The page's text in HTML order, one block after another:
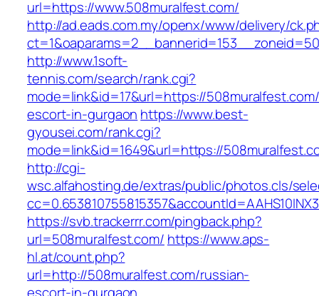
url=https://www.508muralfest.com/
http://ad.eads.com.my/openx/www/delivery/
http://www.1soft-
tennis.com/search/rank.cgi?
mode=link&id=17&url=https://
escort-in-gurgaon https://www.best-
gyousei.com/rank.cgi?
mode=link&id=1649&url=https://
http://cgi-
wsc.alfahosting.de/extras/public/photos.cls/
https://svb.trackerrr.com/pingback.php?
url=508muralfest.com/ https://www.aps-
hl.at/count.php?
url=http://508muralfest.com/russian-